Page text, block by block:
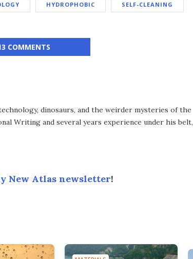
HYDROPHOBIC SELF-CLEANING
COMMENTS
dinosaurs, and the weirder mysteries of the
Writing and several years experience under his belt,
New Atlas newsletter!